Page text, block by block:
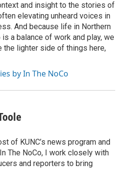
and insight to the stories of
elevating unheard voices in
And because life in Northern
is a balance of work and play, we
the lighter side of things here,
by In The NoCo
of KUNC’s news program and
The NoCo, I work closely with
and reporters to bring